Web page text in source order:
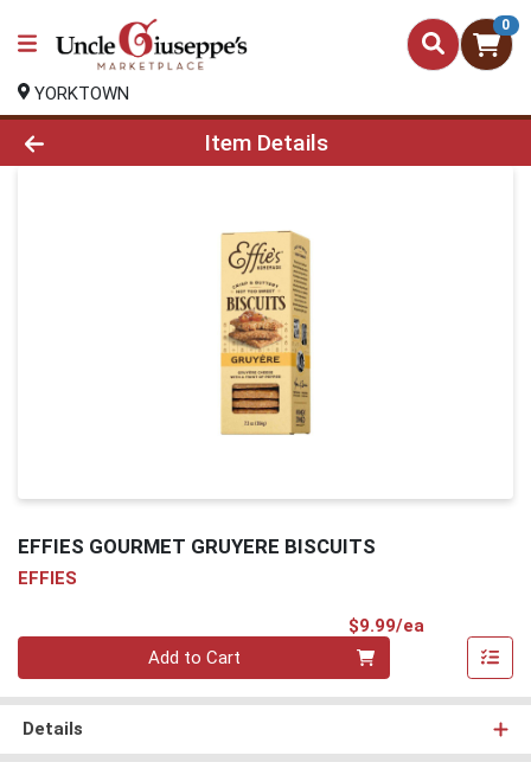
0
YORKTOWN
Product Details Page
Item Details
EFFIES GOURMET GRUYERE BISCUITS
EFFIES
$9.99/ea
Add to Cart
Details